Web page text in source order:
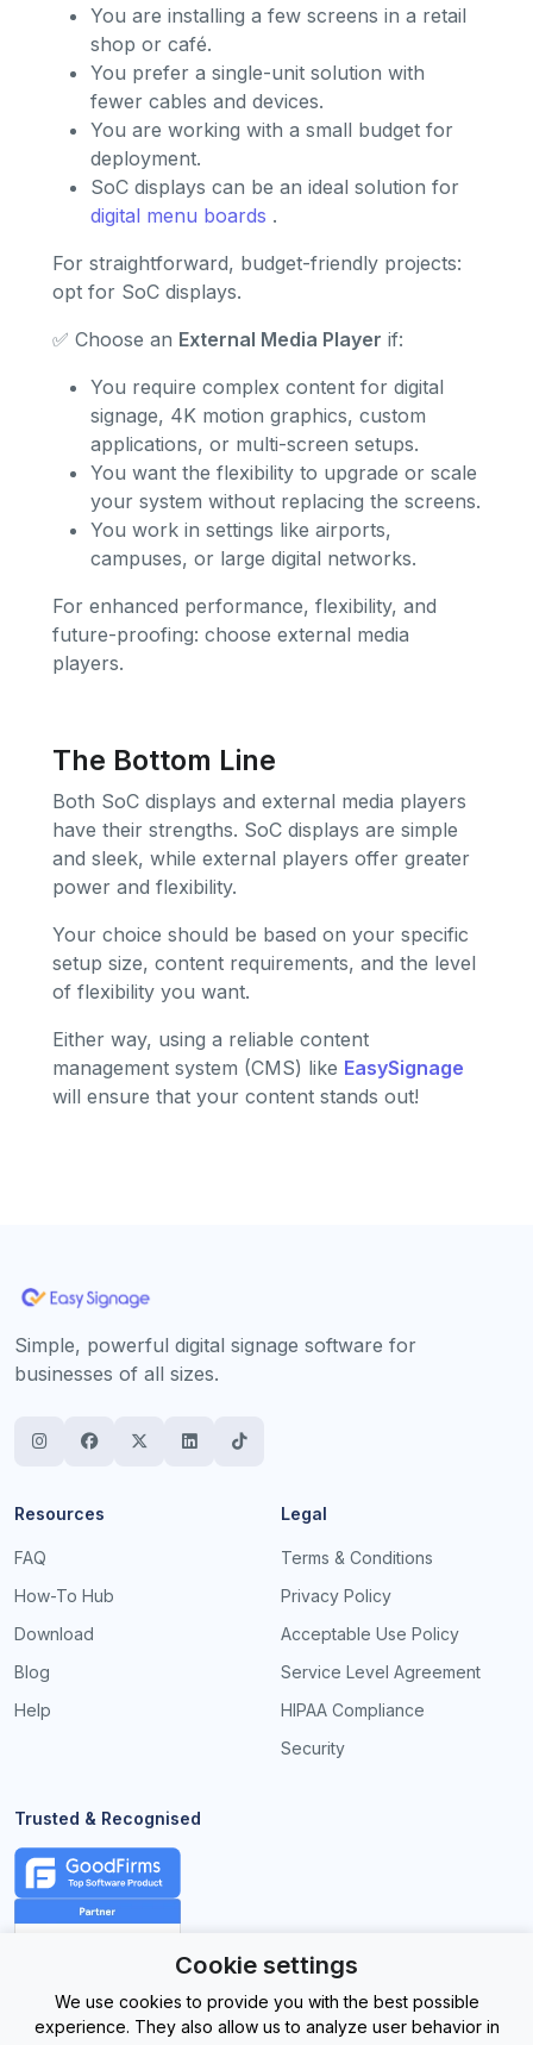
You are installing a few screens in a retail
shop or café.
You prefer a single-unit solution with
fewer cables and devices.
You are working with a small budget for
deployment.
SoC displays can be an ideal solution for
digital menu boards .
For straightforward, budget-friendly projects:
opt for SoC displays.
✅ Choose an External Media Player if:
You require complex content for digital
signage, 4K motion graphics, custom
applications, or multi-screen setups.
You want the flexibility to upgrade or scale
your system without replacing the screens.
You work in settings like airports,
campuses, or large digital networks.
For enhanced performance, flexibility, and
future-proofing: choose external media
players.
The Bottom Line
Both SoC displays and external media players
have their strengths. SoC displays are simple
and sleek, while external players offer greater
power and flexibility.
Your choice should be based on your specific
setup size, content requirements, and the level
of flexibility you want.
Either way, using a reliable content
management system (CMS) like EasySignage
will ensure that your content stands out!
Simple, powerful digital signage software for
businesses of all sizes.
Resources
FAQ
How-To Hub
Download
Blog
Help
Legal
Terms & Conditions
Privacy Policy
Acceptable Use Policy
Service Level Agreement
HIPAA Compliance
Security
Trusted & Recognised
Cookie settings
We use cookies to provide you with the best possible
experience. They also allow us to analyze user behavior in